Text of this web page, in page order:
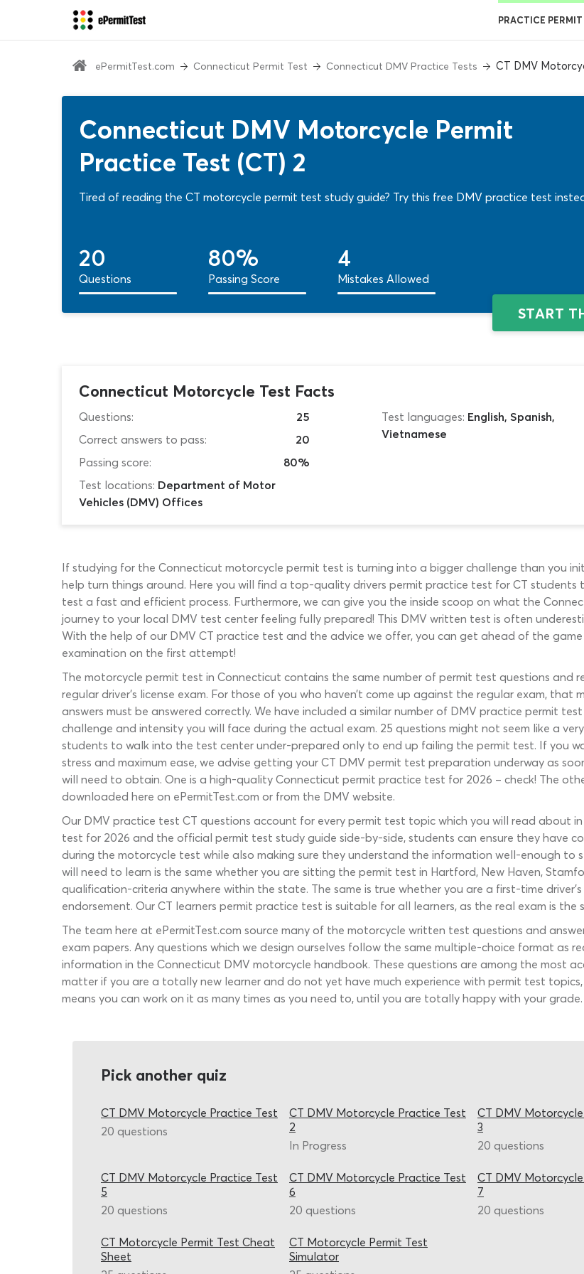
PRACTICE
ePermitTest.com Connecticut Permit Test Connecticut DMV Practice Tests CT DMV
Connecticut DMV Motorcycle Permit
Practice Test (CT) 2
Tired of reading the CT motorcycle permit test study guide? Try this free DMV practice test
20
Questions
80%
Passing Score
4
Mistakes Allowed
START
Connecticut Motorcycle Test Facts
Questions:
25
Correct answers to pass:
20
Passing score:
80%
Test locations: Department of Motor
Vehicles (DMV) Offices
Test languages: English, Spanish,
Vietnamese
If studying for the Connecticut motorcycle permit test is turning into a bigger challenge than you
help turn things around. Here you will find a top-quality drivers permit practice test for CT students
test a fast and efficient process. Furthermore, we can give you the inside scoop on what the
journey to your local DMV test center feeling fully prepared! This DMV written test is often
With the help of our DMV CT practice test and the advice we offer, you can get ahead of the
examination on the first attempt!
The motorcycle permit test in Connecticut contains the same number of permit test questions and
regular driver’s license exam. For those of you who haven’t come up against the regular exam,
answers must be answered correctly. We have included a similar number of DMV practice permit
challenge and intensity you will face during the actual exam. 25 questions might not seem like a
students to walk into the test center under-prepared only to end up failing the permit test. If you
stress and maximum ease, we advise getting your CT DMV permit test preparation underway as
will need to obtain. One is a high-quality Connecticut permit practice test for 2026 – check! The
downloaded here on ePermitTest.com or from the DMV website.
Our DMV practice test CT questions account for every permit test topic which you will read about
test for 2026 and the official permit test study guide side-by-side, students can ensure they have
during the motorcycle test while also making sure they understand the information well-enough to
will need to learn is the same whether you are sitting the permit test in Hartford, New Haven,
qualification-criteria anywhere within the state. The same is true whether you are a first-time
endorsement. Our CT learners permit practice test is suitable for all learners, as the real exam is the
The team here at ePermitTest.com source many of the motorcycle written test questions and
exam papers. Any questions which we design ourselves follow the same multiple-choice format as
information in the Connecticut DMV motorcycle handbook. These questions are among the most
matter if you are a totally new learner and do not yet have much experience with permit test
means you can work on it as many times as you need to, until you are totally happy with your
Pick another quiz
CT DMV Motorcycle Practice Test
20 questions
CT DMV Motorcycle Practice Test
2
In Progress
CT DMV
3
20 questions
CT DMV Motorcycle Practice Test
5
20 questions
CT DMV Motorcycle Practice Test
6
20 questions
CT DMV
7
20 questions
CT Motorcycle Permit Test Cheat
Sheet
CT Motorcycle Permit Test
Simulator